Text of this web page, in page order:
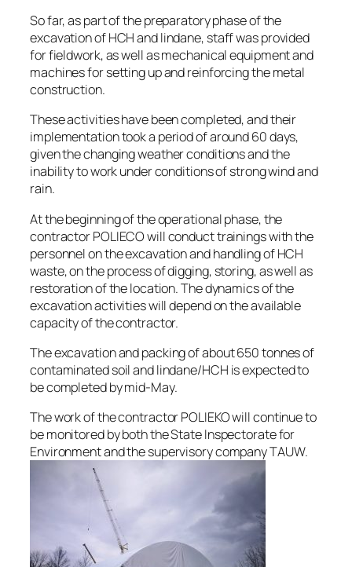
So far, as part of the preparatory phase of the
excavation of HCH and lindane, staff was provided
for fieldwork, as well as mechanical equipment and
machines for setting up and reinforcing the metal
construction.
These activities have been completed, and their
implementation took a period of around 60 days,
given the changing weather conditions and the
inability to work under conditions of strong wind and
rain.
At the beginning of the operational phase, the
contractor POLIECO will conduct trainings with the
personnel on the excavation and handling of HCH
waste, on the process of digging, storing, as well as
restoration of the location. The dynamics of the
excavation activities will depend on the available
capacity of the contractor.
The excavation and packing of about 650 tonnes of
contaminated soil and lindane/HCH is expected to
be completed by mid-May.
The work of the contractor POLIEKO will continue to
be monitored by both the State Inspectorate for
Environment and the supervisory company TAUW.